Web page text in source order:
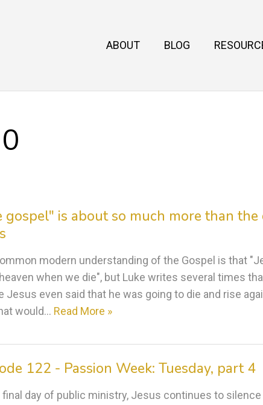
ABOUT BLOG
gospel" is about so much more than
modern understanding of the Gospel is that
when we die", but Luke writes several times
Jesus even said that he was going to die and rise
would… Read More »
122 - Passion Week: Tuesday, part 4
final day of public ministry, Jesus continues to